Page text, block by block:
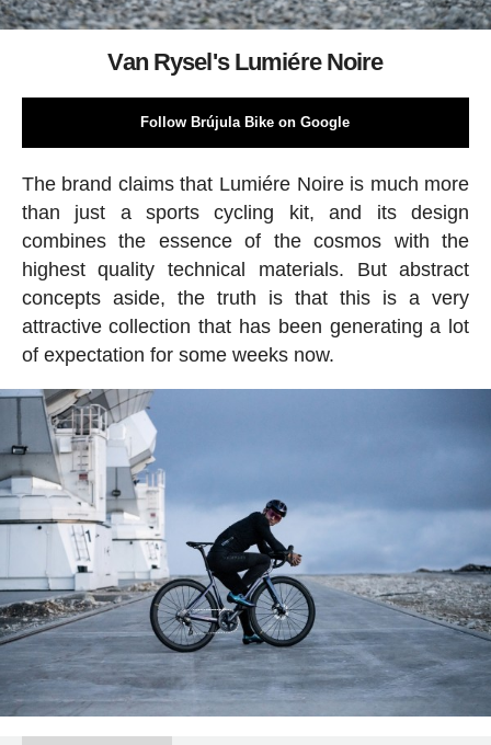
Van Rysel's Lumiére Noire
Follow Brújula Bike on Google
The brand claims that Lumiére Noire is much more
than just a sports cycling kit, and its design
combines the essence of the cosmos with the
highest quality technical materials. But abstract
concepts aside, the truth is that this is a very
attractive collection that has been generating a lot
of expectation for some weeks now.